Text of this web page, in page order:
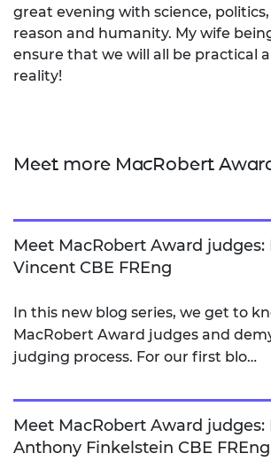
great evening with science,
reason and humanity. My wife
ensure that we will all be practical
reality!
Meet more MacRobert
Meet MacRobert Award judges:
Vincent CBE FREng
In this new blog series, we get to
MacRobert Award judges and
judging process. For our first blo…
Meet MacRobert Award judges:
Anthony Finkelstein CBE FREng